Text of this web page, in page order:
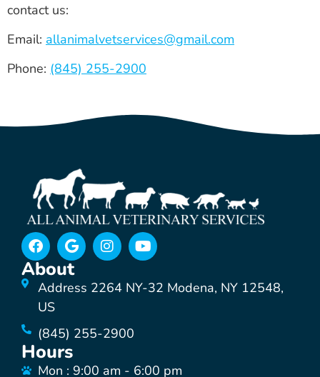
contact us:
Email: allanimalvetservices@gmail.com
Phone: (845) 255-2900
About
Address 2264 NY-32 Modena, NY 12548,
US
(845) 255-2900
Hours
Mon : 9:00 am - 6:00 pm